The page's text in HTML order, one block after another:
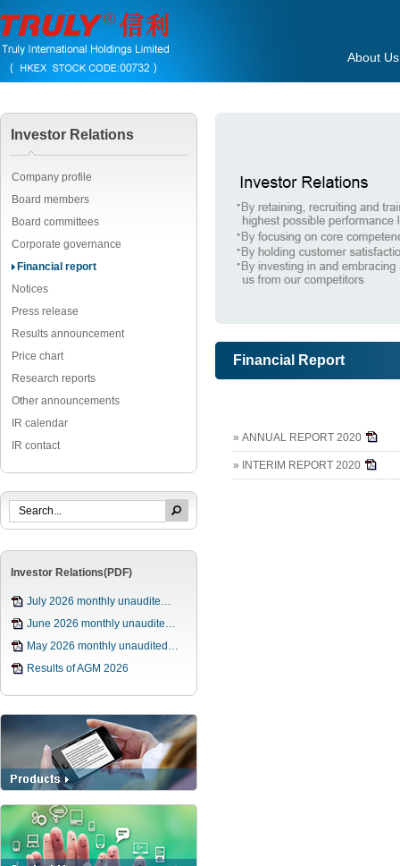
About Us
Investor Relations
Company profile
Board members
Board committees
Corporate governance
Financial report
Notices
Press release
Results announcement
Price chart
Research reports
Other announcements
IR calendar
IR contact
Investor Relations(PDF)
July 2026 monthly unaudite…
June 2026 monthly unaudite…
May 2026 monthly unaudited…
Results of AGM 2026
Financial Report
» ANNUAL REPORT 2020
» INTERIM REPORT 2020